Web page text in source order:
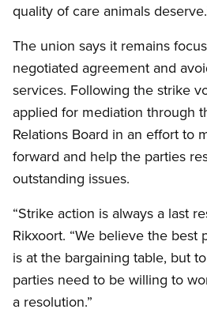
quality of care animals
The union says it remains
negotiated agreement and
services. Following the strike
applied for mediation through
Relations Board in an effort to
forward and help the parties
outstanding issues.
“Strike action is always a last
Rikxoort. “We believe the best
is at the bargaining table, but
parties need to be willing to
a resolution.”